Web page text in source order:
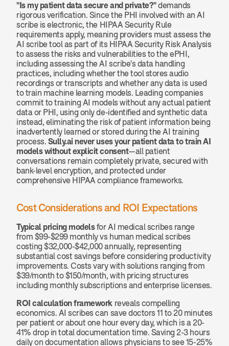
"Is my patient data secure and private?" demands
rigorous verification. Since the PHI involved with an AI
scribe is electronic, the HIPAA Security Rule
requirements apply, meaning providers must assess the
AI scribe tool as part of its HIPAA Security Risk Analysis
to assess the risks and vulnerabilities to the ePHI,
including assessing the AI scribe's data handling
practices, including whether the tool stores audio
recordings or transcripts and whether any data is used
to train machine learning models. Leading companies
commit to training AI models without any actual patient
data or PHI, using only de-identified and synthetic data
instead, eliminating the risk of patient information being
inadvertently learned or stored during the AI training
process. Sully.ai never uses your patient data to train AI
models without explicit consent—all patient
conversations remain completely private, secured with
bank-level encryption, and protected under
comprehensive HIPAA compliance frameworks.
Cost Considerations and ROI Expectations
Typical pricing models for AI medical scribes range
from $99-$299 monthly vs human medical scribes
costing $32,000-$42,000 annually, representing
substantial cost savings before considering productivity
improvements. Costs vary with solutions ranging from
$39/month to $150/month, with pricing structures
including monthly subscriptions and enterprise licenses.
ROI calculation framework reveals compelling
economics. AI scribes can save doctors 11 to 20 minutes
per patient or about one hour every day, which is a 20-
41% drop in total documentation time. Saving 2-3 hours
daily on documentation allows physicians to see 15-25%